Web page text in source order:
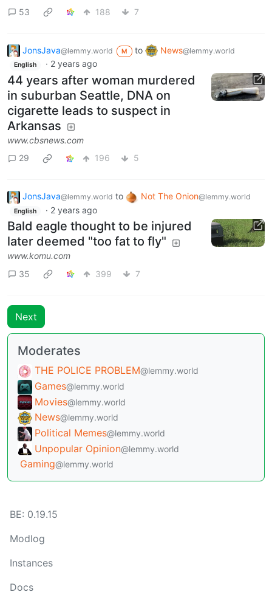
53
188 7
JonsJava@lemmy.world M to News@lemmy.world
English · 2 years ago
44 years after woman murdered
in suburban Seattle, DNA on
cigarette leads to suspect in
Arkansas
www.cbsnews.com
29
196 5
JonsJava@lemmy.world to Not The Onion@lemmy.world
English · 2 years ago
Bald eagle thought to be injured
later deemed "too fat to fly"
www.komu.com
35
399 7
Next
Moderates
THE POLICE PROBLEM@lemmy.world
Games@lemmy.world
Movies@lemmy.world
News@lemmy.world
Political Memes@lemmy.world
Unpopular Opinion@lemmy.world
Gaming@lemmy.world
BE: 0.19.15
Modlog
Instances
Docs